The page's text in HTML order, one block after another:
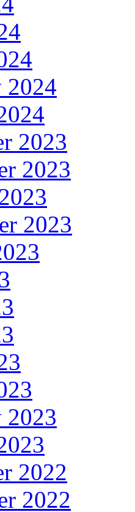
2024
2023
2023
2023
2023
2022
2022